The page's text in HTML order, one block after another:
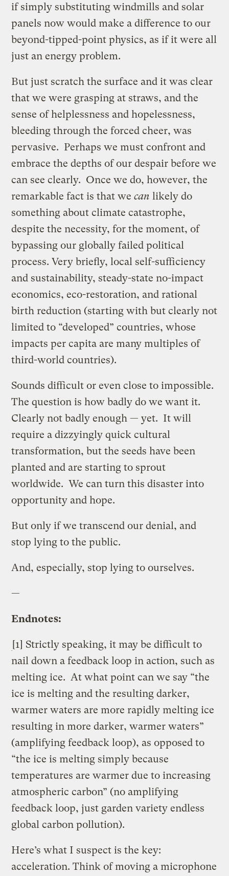
if simply substituting windmills and solar
panels now would make a difference to our
beyond-tipped-point physics, as if it were all
just an energy problem.
But just scratch the surface and it was clear
that we were grasping at straws, and the
sense of helplessness and hopelessness,
bleeding through the forced cheer, was
pervasive. Perhaps we must confront and
embrace the depths of our despair before we
can see clearly. Once we do, however, the
remarkable fact is that wecan likely do
something about climate catastrophe,
despite the necessity, for the moment, of
bypassing our globally failed political
process. Very briefly, local self-sufficiency
and sustainability, steady-state no-impact
economics, eco-restoration, and rational
birth reduction (starting with but clearly not
limited to “developed” countries, whose
impacts per capita are many multiples of
third-world countries).
Sounds difficult or even close to impossible.
The question is how badly do we want it.
Clearly not badly enough — yet. It will
require a dizzyingly quick cultural
transformation, but the seeds have been
planted and are starting to sprout
worldwide. We can turn this disaster into
opportunity and hope.
But only if we transcend our denial, and
stop lying to the public.
And, especially, stop lying to ourselves.
—
Endnotes:
[1] Strictly speaking, it may be difficult to
nail down a feedback loop in action, such as
melting ice. At what point can we say “the
ice is melting and the resulting darker,
warmer waters are more rapidly melting ice
resulting in more darker, warmer waters”
(amplifying feedback loop), as opposed to
“the ice is melting simply because
temperatures are warmer due to increasing
atmospheric carbon” (no amplifying
feedback loop, just garden variety endless
global carbon pollution).
Here’s what I suspect is the key:
acceleration. Think of moving a microphone